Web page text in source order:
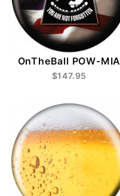
OnTheBall POW-MIA
$147.95